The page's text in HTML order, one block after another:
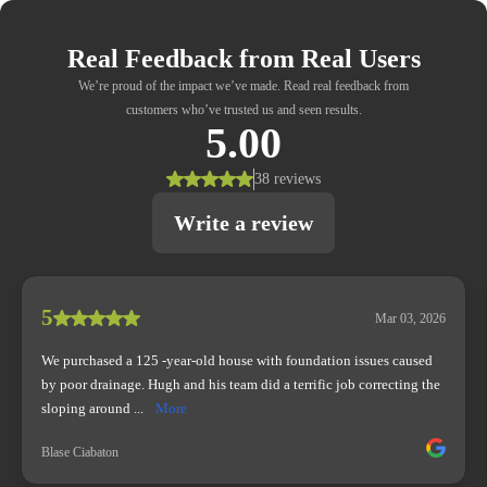
Real Feedback from Real Users
We’re proud of the impact we’ve made. Read real feedback from
customers who’ve trusted us and seen results.
5.00
38 reviews
Write a review
5 Mar 03, 2026
We purchased a 125 -year-old house with foundation issues caused
by poor drainage. Hugh and his team did a terrific job correcting the
sloping around ...
More
Blase Ciabaton